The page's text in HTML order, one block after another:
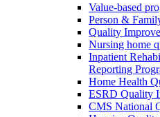
Value-based
Person &
Quality
Nursing home
Inpatient
Reporting
Home Health
ESRD Quality
CMS National